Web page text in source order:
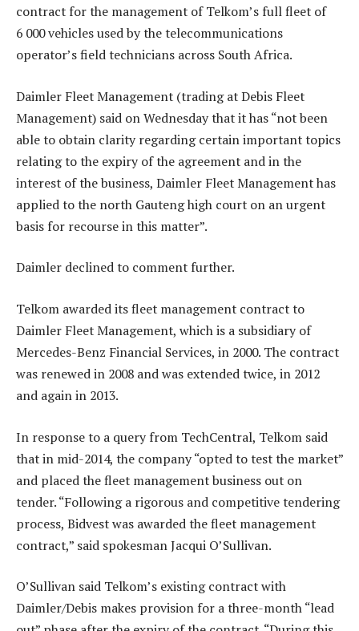
contract for the management of Telkom’s full fleet of
6 000 vehicles used by the telecommunications
operator’s field technicians across South Africa.
Daimler Fleet Management (trading at Debis Fleet
Management) said on Wednesday that it has “not been
able to obtain clarity regarding certain important topics
relating to the expiry of the agreement and in the
interest of the business, Daimler Fleet Management has
applied to the north Gauteng high court on an urgent
basis for recourse in this matter”.
Daimler declined to comment further.
Telkom awarded its fleet management contract to
Daimler Fleet Management, which is a subsidiary of
Mercedes-Benz Financial Services, in 2000. The contract
was renewed in 2008 and was extended twice, in 2012
and again in 2013.
In response to a query from TechCentral, Telkom said
that in mid-2014, the company “opted to test the market”
and placed the fleet management business out on
tender. “Following a rigorous and competitive tendering
process, Bidvest was awarded the fleet management
contract,” said spokesman Jacqui O’Sullivan.
O’Sullivan said Telkom’s existing contract with
Daimler/Debis makes provision for a three-month “lead